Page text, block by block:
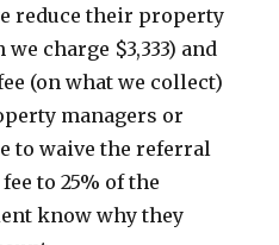
reduce their property
charge $3,333) and
(on what we collect)
managers or
to waive the referral
to 25% of the
know why they